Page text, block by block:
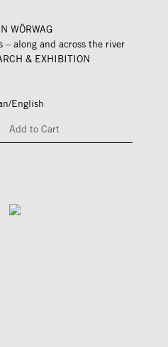
WÖRWAG
– along and across the river
& EXHIBITION
English
Add to Cart